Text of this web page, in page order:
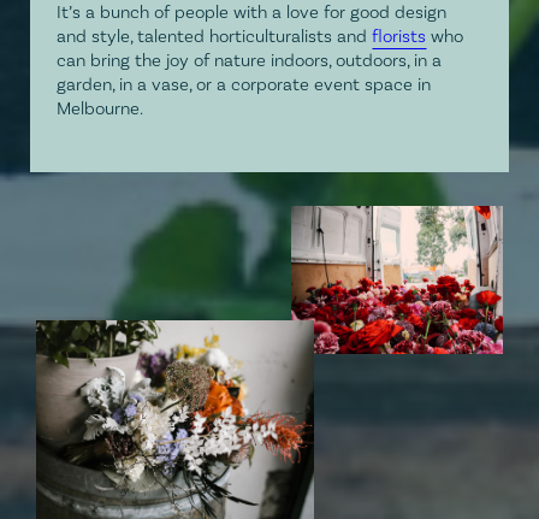
It’s a bunch of people with a love for good design
and style, talented horticulturalists and florists who
can bring the joy of nature indoors, outdoors, in a
garden, in a vase, or a corporate event space in
Melbourne.